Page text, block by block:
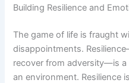
Building Resilience and
The game of life is fraught
disappointments.
recover from adversity—is
an environment. Resilience